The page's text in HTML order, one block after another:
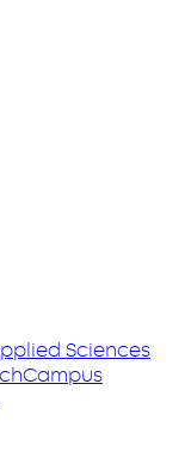
Sciences
Campus